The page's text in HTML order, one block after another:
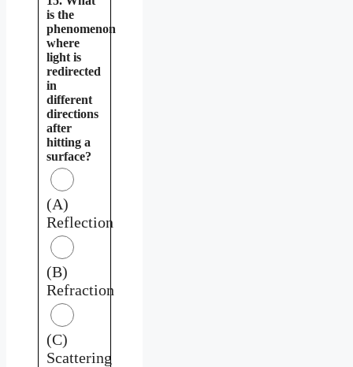
is the
phenomenon
where
light is
redirected
in
different
directions
after
hitting a
surface?
(A)
Reflection
(B)
Refraction
(C)
Scattering